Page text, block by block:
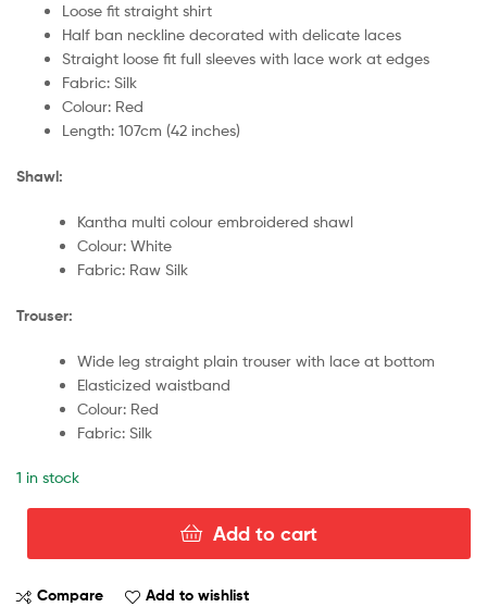
Loose fit straight shirt
Half ban neckline decorated with delicate laces
Straight loose fit full sleeves with lace work at edges
Fabric: Silk
Colour: Red
Length: 107cm (42 inches)
Shawl:
Kantha multi colour embroidered shawl
Colour: White
Fabric: Raw Silk
Trouser:
Wide leg straight plain trouser with lace at bottom
Elasticized waistband
Colour: Red
Fabric: Silk
1 in stock
Add to cart
Compare Add to wishlist